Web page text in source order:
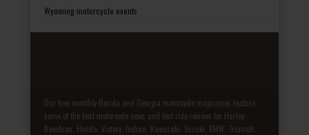
Wyoming motorcycle events
Our free monthly Florida and Georgia motorcycle magazines feature
some of the best motorcycle news and test ride reviews for Harley-
Davidson, Honda, Victory, Indian, Kawasaki, Suzuki, BMW, Triumph,